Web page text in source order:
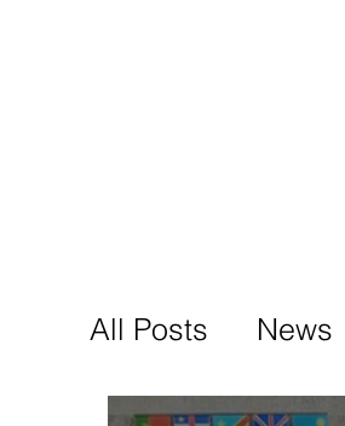
All Posts News